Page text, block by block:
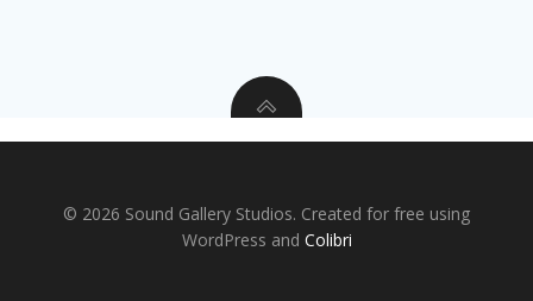
© 2026 Sound Gallery Studios. Created for free using
WordPress and Colibri